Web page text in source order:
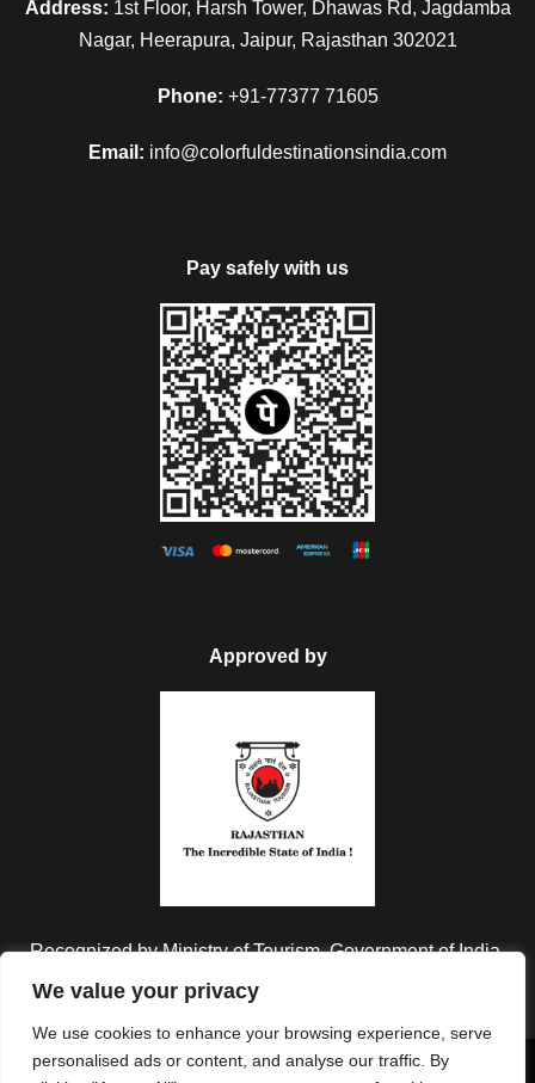
We value your privacy
We use cookies to enhance your browsing experience, serve
personalised ads or content, and analyse our traffic. By
Address: 1st Floor, Harsh Tower, Dhawas Rd, Jagdamba
Nagar, Heerapura, Jaipur, Rajasthan 302021
Phone: +91-77377 71605
Email: info@colorfuldestinationsindia.com
Pay safely with us
Approved by
Recognized by Ministry of Tourism, Government of India.